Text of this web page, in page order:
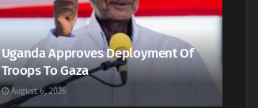
Uganda Approves Deployment Of
Troops To Gaza
August 6, 2026